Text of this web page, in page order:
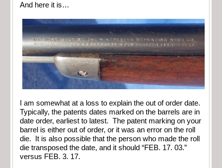
And here it is…
I am somewhat at a loss to explain the out of order date.
Typically, the patents dates marked on the barrels are in
date order, earliest to latest. The patent marking on your
barrel is either out of order, or it was an error on the roll
die. It is also possible that the person who made the roll
die transposed the date, and it should “FEB. 17. 03.”
versus FEB. 3. 17.